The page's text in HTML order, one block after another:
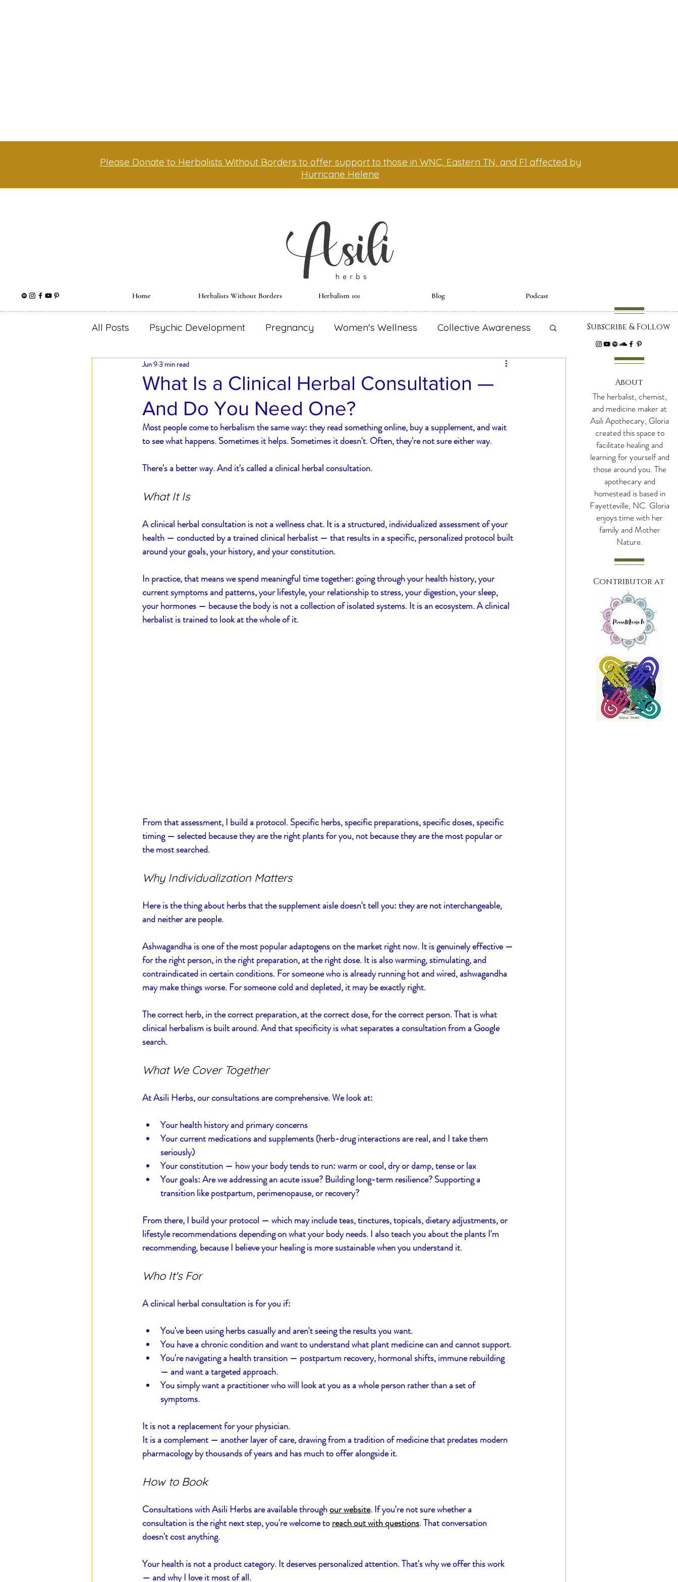
All Posts Psychic Development Pregnancy Women's Wellness Collective Awareness
Holistic Wellness
Spiritual Herbalism Medical Astrology Herbal Monograph
Ear Ache Wise Woman Blooming Radiance
Blood of Steel
What Is a Clinical Herbal Consultation —
And Do You Need One?
Jun 93 min read
Most people come to herbalism the same way: they read something online, buy a supplement, and wait
to see what happens. Sometimes it helps. Sometimes it doesn't. Often, they're not sure either way.
There's a better way. And it's called a clinical herbal consultation.
What It Is
A clinical herbal consultation is not a wellness chat. It is a structured, individualized assessment of your
health — conducted by a trained clinical herbalist — that results in a specific, personalized protocol built
around your goals, your history, and your constitution.
In practice, that means we spend meaningful time together: going through your health history, your
current symptoms and patterns, your lifestyle, your relationship to stress, your digestion, your sleep,
your hormones — because the body is not a collection of isolated systems. It is an ecosystem. A clinical
herbalist is trained to look at the whole of it.
From that assessment, I build a protocol. Specific herbs, specific preparations, specific doses, specific
timing — selected because they are the right plants for you, not because they are the most popular or
the most searched.
Why Individualization Matters
Here is the thing about herbs that the supplement aisle doesn't tell you: they are not interchangeable,
and neither are people.
Ashwagandha is one of the most popular adaptogens on the market right now. It is genuinely effective —
for the right person, in the right preparation, at the right dose. It is also warming, stimulating, and
contraindicated in certain conditions. For someone who is already running hot and wired, ashwagandha
may make things worse. For someone cold and depleted, it may be exactly right.
The correct herb, in the correct preparation, at the correct dose, for the correct person. That is what
clinical herbalism is built around. And that specificity is what separates a consultation from a Google
search.
What We Cover Together
At Asili Herbs, our consultations are comprehensive. We look at:
Your health history and primary concerns
Your current medications and supplements (herb-drug interactions are real, and I take them
seriously)
Your constitution — how your body tends to run: warm or cool, dry or damp, tense or lax
Your goals: Are we addressing an acute issue? Building long-term resilience? Supporting a
transition like postpartum, perimenopause, or recovery?
From there, I build your protocol — which may include teas, tinctures, topicals, dietary adjustments, or
lifestyle recommendations depending on what your body needs. I also teach you about the plants I'm
recommending, because I believe your healing is more sustainable when you understand it.
Who It's For
A clinical herbal consultation is for you if:
You've been using herbs casually and aren't seeing the results you want.
You have a chronic condition and want to understand what plant medicine can and cannot support.
You're navigating a health transition — postpartum recovery, hormonal shifts, immune rebuilding
— and want a targeted approach.
You simply want a practitioner who will look at you as a whole person rather than a set of
symptoms.
It is not a replacement for your physician.
It is a complement — another layer of care, drawing from a tradition of medicine that predates modern
pharmacology by thousands of years and has much to offer alongside it.
How to Book
Consultations with Asili Herbs are available through our website. If you're not sure whether a
consultation is the right next step, you're welcome to reach out with questions. That conversation
doesn't cost anything.
Your health is not a product category. It deserves personalized attention. That's why we offer this work
— and why I love it most of all.
Subscribe & Follow
About
The herbalist, chemist,
and medicine maker at
Asili Apothecary, Gloria
created this space to
facilitate healing and
learning for yourself and
those around you. The
apothecary and
homestead is based in
Fayetteville, NC. Gloria
enjoys time with her
family and Mother
Nature.
Contributor at
Please Donate to Herbalists Without Borders to offer support to those in WNC, Eastern TN, and Fl affected by
Hurricane Helene
Home Herbalists Without Borders Herbalism 101 Blog Podcast